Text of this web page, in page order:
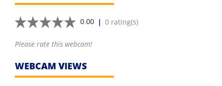
0.00 | 0 rating(s)
Please rate this webcam!
WEBCAM VIEWS